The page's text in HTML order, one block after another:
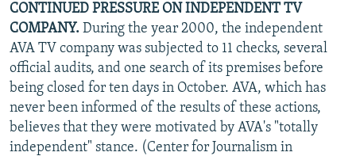
CONTINUED PRESSURE ON INDEPENDENT TV
COMPANY. During the year 2000, the independent
AVA TV company was subjected to 11 checks, several
official audits, and one search of its premises before
being closed for ten days in October. AVA, which has
never been informed of the results of these actions,
believes that they were motivated by AVA's "totally
independent" stance. (Center for Journalism in